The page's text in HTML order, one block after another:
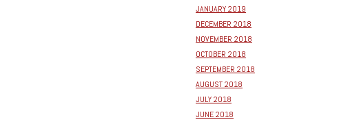
JANUARY 2019
DECEMBER 2018
NOVEMBER 2018
OCTOBER 2018
SEPTEMBER 2018
AUGUST 2018
JULY 2018
JUNE 2018